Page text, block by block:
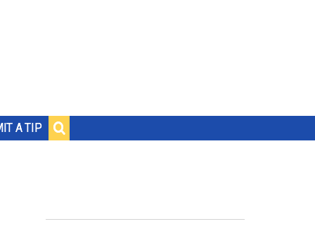
A TIP